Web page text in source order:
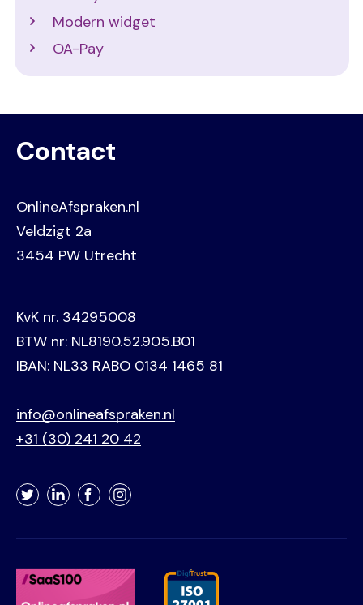
Modern widget
OA-Pay
Contact
OnlineAfspraken.nl
Veldzigt 2a
3454 PW Utrecht
KvK nr. 34295008
BTW nr: NL8190.52.905.B01
IBAN: NL33 RABO 0134 1465 81
info@onlineafspraken.nl
+31 (30) 241 20 42
TwitterLinkedInFacebookInstagram